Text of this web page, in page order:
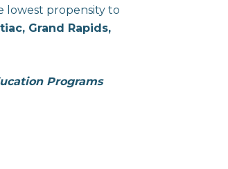
lowest propensity to
Grand Rapids,
Programs